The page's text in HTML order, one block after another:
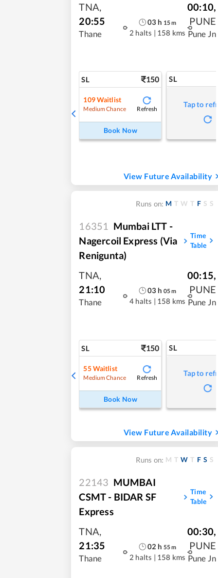
TNA,
20:55
Thane
03 h 15m
2 halts | 158 kms
00:10,
PUNE
Pune Jn
SL 150
109Waitlist
Medium Chance Refresh
Book Now
SL
Tap to
View Future Availability
Runs on: M T W T F S S
16351
Mumbai LTT -
Nagercoil Express (Via
Renigunta)
Time
Table
TNA,
21:10
Thane
03 h 05m
4 halts | 158 kms
00:15,
PUNE
Pune Jn
SL 150
55Waitlist
Medium Chance Refresh
Book Now
SL
Tap to
View Future Availability
Runs on: M T W T F S S
22143 MUMBAI
CSMT - BIDAR SF
Express
Time
Table
TNA,
21:35
Thane
02 h 55m
2 halts | 158 kms
00:30,
PUNE
Pune Jn